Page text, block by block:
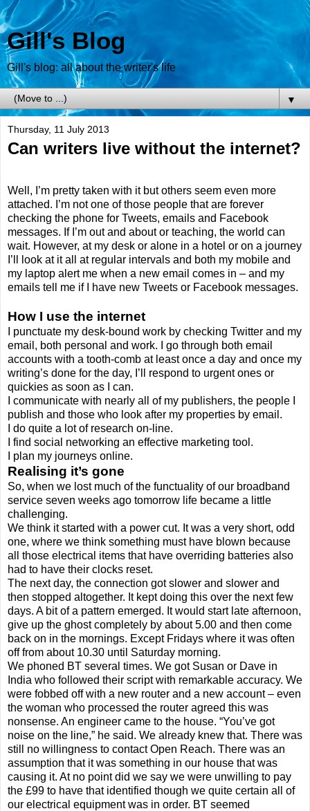
Gill's Blog
Gill's blog: all about the writer's life
▼
Thursday, 11 July 2013
Can writers live without the internet?
Well, I’m pretty taken with it but others seem even more
attached. I’m not one of those people that are forever
checking the phone for Tweets, emails and Facebook
messages. If I’m out and about or teaching, the world can
wait. However, at my desk or alone in a hotel or on a journey
I’ll look at it all at regular intervals and both my mobile and
my laptop alert me when a new email comes in – and my
emails tell me if I have new Tweets or Facebook messages.
How I use the internet
I punctuate my desk-bound work by checking Twitter and my
email, both personal and work. I go through both email
accounts with a tooth-comb at least once a day and once my
writing’s done for the day, I’ll respond to urgent ones or
quickies as soon as I can.
I communicate with nearly all of my publishers, the people I
publish and those who look after my properties by email.
I do quite a lot of research on-line.
I find social networking an effective marketing tool.
I plan my journeys online.
Realising it’s gone
So, when we lost much of the functuality of our broadband
service seven weeks ago tomorrow life became a little
challenging.
We think it started with a power cut. It was a very short, odd
one, where we think something must have blown because
all those electrical items that have overriding batteries also
had to have their clocks reset.
The next day, the connection got slower and slower and
then stopped altogether. It kept doing this over the next few
days. A bit of a pattern emerged. It would start late afternoon,
give up the ghost completely by about 5.00 and then come
back on in the mornings. Except Fridays where it was often
off from about 10.30 until Saturday morning.
We phoned BT several times. We got Susan or Dave in
India who followed their script with remarkable accuracy. We
were fobbed off with a new router and a new account – even
the woman who processed the router agreed this was
nonsense. An engineer came to the house. “You’ve got
noise on the line,” he said. We already knew that. There was
still no willingness to contact Open Reach. There was an
assumption that it was something in our house that was
causing it. At no point did we say we were unwilling to pay
the £99 to have that identified though we quite certain all of
our electrical equipment was in order. BT seemed